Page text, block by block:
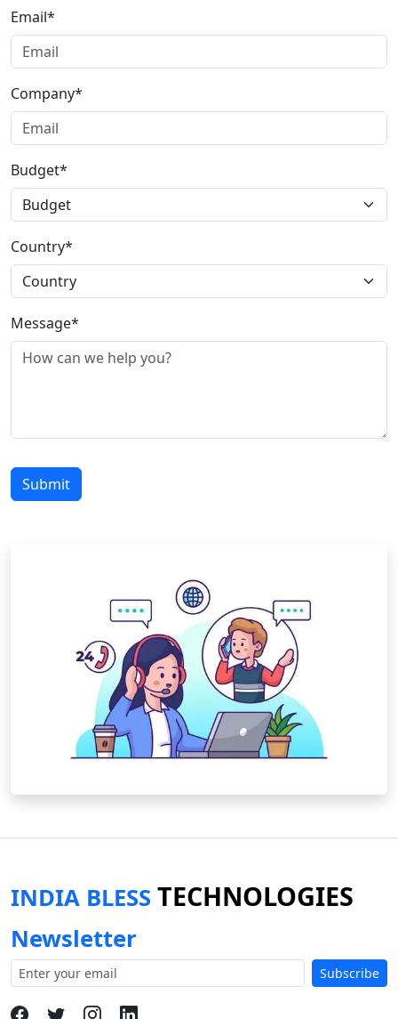
Email*
Company*
Budget*
Country*
Message*
Submit
INDIA BLESS TECHNOLOGIES
Newsletter
Subscribe